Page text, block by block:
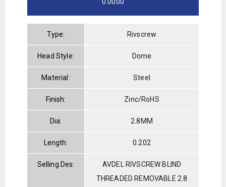
Type: Rivscrew
Head Style: Dome
Material: Steel
Finish: Zinc/RoHS
Dia: 2.8MM
Length: 0.202
Selling Des:
AVDEL RIVSCREW BLIND
THREADED REMOVABLE 2.8